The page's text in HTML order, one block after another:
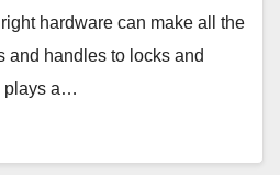
hardware can make all the
and handles to locks and
plays a…